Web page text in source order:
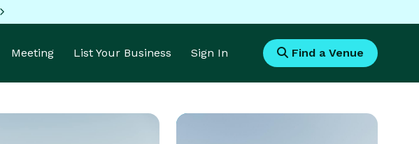
Meeting List Your Business Sign In Find a Venue